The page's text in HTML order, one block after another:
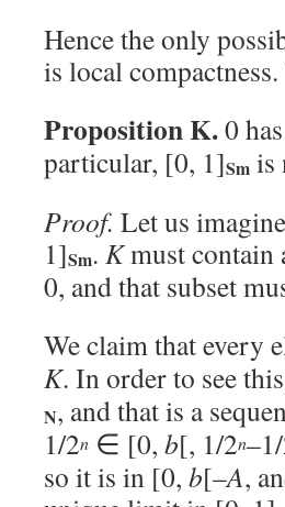
Hence the only
is local
Proposition K.0
particular, [0, 1]Sm is
Proof. Let us
1]Sm. Kmust contain
0, and that subset
We claim that every
K. In order to see
N, and that is a
1/2n ∈ [0, b[, 1/2n
so it is in [0, b[–A,